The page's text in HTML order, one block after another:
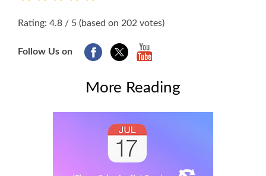
Rating: 4.8 / 5 (based on 202 votes)
Follow Us on
More Reading